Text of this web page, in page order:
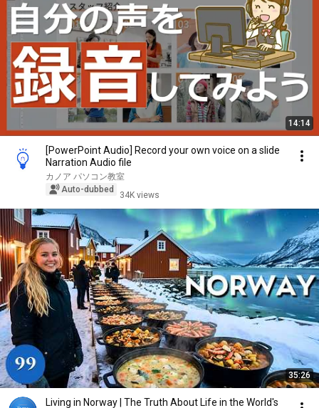
14:14
[PowerPoint Audio] Record your own voice on a slide
Narration Audio file
カノア パソコン教室
Auto-dubbed
34K views
35:26
Living in Norway | The Truth About Life in the World's